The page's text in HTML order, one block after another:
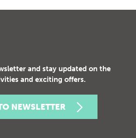
and stay updated on the
and exciting offers.
NEWSLETTER